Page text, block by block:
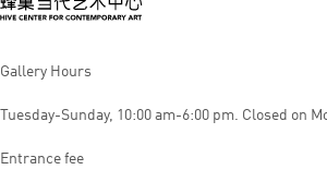
Gallery Hours
Tuesday-Sunday, 10:00 am-6:00 pm. Closed on
Entrance fee